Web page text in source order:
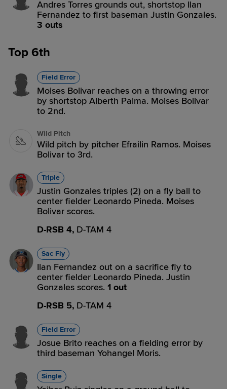
Andres Torres grounds out, shortstop Ilan
Fernandez to first baseman Justin Gonzales.
3 outs
Top 6th
Field Error
Moises Bolivar reaches on a throwing error
by shortstop Alberth Palma. Moises Bolivar
to 2nd.
Wild Pitch
Wild pitch by pitcher Efrailin Ramos. Moises
Bolivar to 3rd.
Triple
Justin Gonzales triples (2) on a fly ball to
center fielder Leonardo Pineda. Moises
Bolivar scores.
D-RSB 4, D-TAM 4
Sac Fly
Ilan Fernandez out on a sacrifice fly to
center fielder Leonardo Pineda. Justin
Gonzales scores. 1 out
D-RSB 5, D-TAM 4
Field Error
Josue Brito reaches on a fielding error by
third baseman Yohangel Moris.
Single